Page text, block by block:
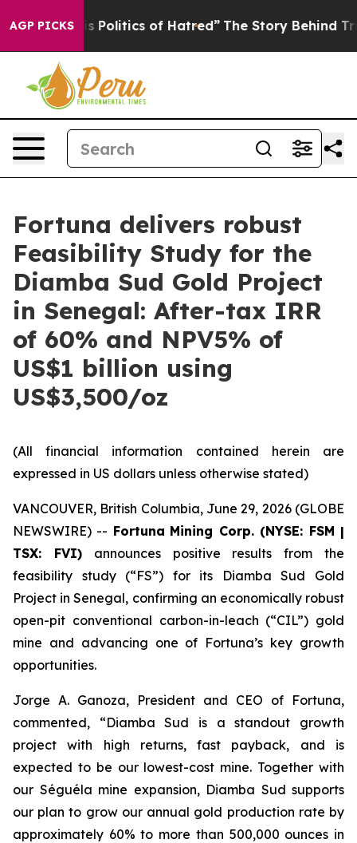
AGP PICKSof Hatred” The Story Behind Trump’s Terrible
Fortuna delivers robust
Feasibility Study for the
Diamba Sud Gold Project
in Senegal: After-tax IRR
of 60% and NPV5% of
US$1 billion using
US$3,500/oz
(All financial information contained herein are
expressed in US dollars unless otherwise stated)
VANCOUVER, British Columbia, June 29, 2026 (GLOBE
NEWSWIRE) -- Fortuna Mining Corp. (NYSE: FSM |
TSX: FVI)announces positive results from the
feasibility study (“FS”) for its Diamba Sud Gold
Project in Senegal, confirming an economically robust
open-pit conventional carbon-in-leach (“CIL”) gold
mine and advancing one of Fortuna’s key growth
opportunities.
Jorge A. Ganoza, President and CEO of Fortuna,
commented, “Diamba Sud is a standout growth
project with high returns, fast payback, and is
expected to be our lowest-cost mine. Together with
our Séguéla mine expansion, Diamba Sud supports
our plan to grow our annual gold production rate by
approximately 60% to more than 500,000 ounces in